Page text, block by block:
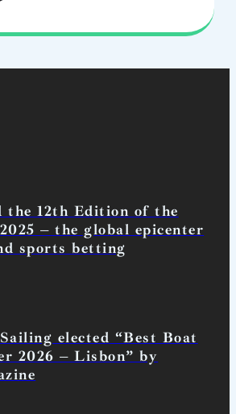
the 12th Edition of the
– the global epicenter
sports betting
elected “Best Boat
2026 – Lisbon” by